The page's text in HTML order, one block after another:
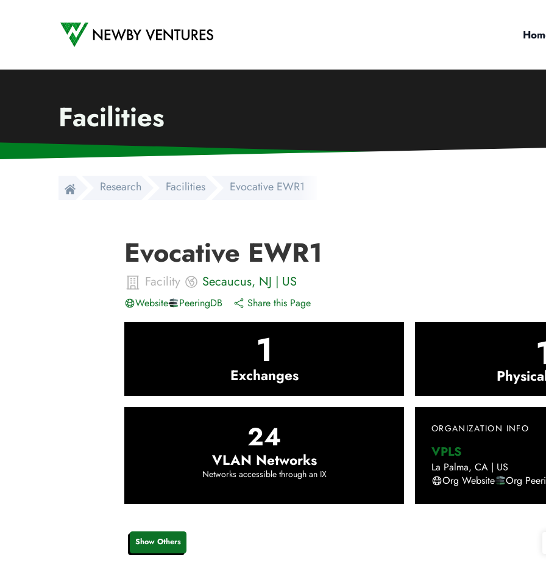
Newby Ventures
Facilities
Research Facilities Evocative EWR1
Evocative EWR1
Facility Secaucus, NJ | US
Website PeeringDB Share this Page
1
Exchanges
24
VLAN Networks
Networks accessible through an IX
ORGANIZATION INFO
VPLS
La Palma, CA | US
Org Website
Org
Show Others